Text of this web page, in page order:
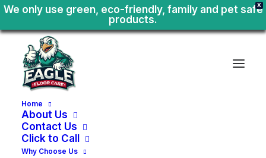
X
We only use green, eco-friendly, family and pet safe
products.
Home
About Us
Contact Us
Click to Call
Why Choose Us